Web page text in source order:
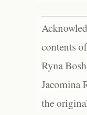
contents
Ryna
Jacomina
the